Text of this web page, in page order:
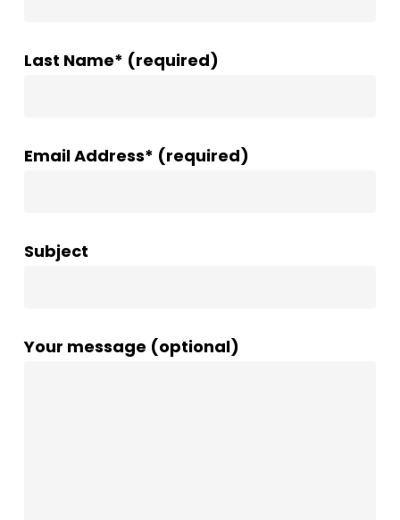
Last Name* (required)
Email Address* (required)
Subject
Your message (optional)